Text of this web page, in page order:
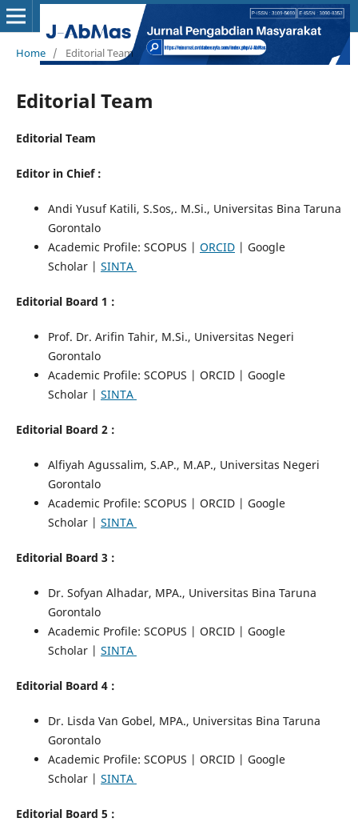
Home / Editorial Team
Editorial Team
Editorial Team
Editor in Chief :
Andi Yusuf Katili, S.Sos,. M.Si., Universitas Bina Taruna
Gorontalo
Academic Profile: SCOPUS | ORCID| Google
Scholar | SINTA
Editorial Board 1 :
Prof. Dr. Arifin Tahir, M.Si., Universitas Negeri
Gorontalo
Academic Profile: SCOPUS | ORCID | Google
Scholar | SINTA
Editorial Board 2 :
Alfiyah Agussalim, S.AP., M.AP., Universitas Negeri
Gorontalo
Academic Profile: SCOPUS | ORCID | Google
Scholar | SINTA
Editorial Board 3 :
Dr. Sofyan Alhadar, MPA., Universitas Bina Taruna
Gorontalo
Academic Profile: SCOPUS | ORCID | Google
Scholar | SINTA
Editorial Board 4 :
Dr. Lisda Van Gobel, MPA., Universitas Bina Taruna
Gorontalo
Academic Profile: SCOPUS | ORCID | Google
Scholar | SINTA
Editorial Board 5 :